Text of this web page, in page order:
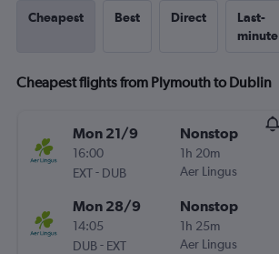
Cheapest Best Direct
Last-
minute
Cheapest flights from Plymouth to Dublin
Mon 21/9
16:00
EXT- DUB
Nonstop
1h 20m
Aer Lingus
Mon 28/9
14:05
DUB- EXT
Nonstop
1h 25m
Aer Lingus